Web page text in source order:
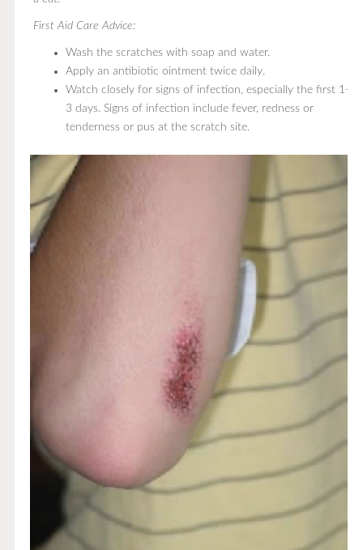
First Aid Care Advice:
Wash the scratches with soap and water.
Apply an antibiotic ointment twice daily.
Watch closely for signs of infection, especially the first 1-
3 days. Signs of infection include fever, redness or
tenderness or pus at the scratch site.